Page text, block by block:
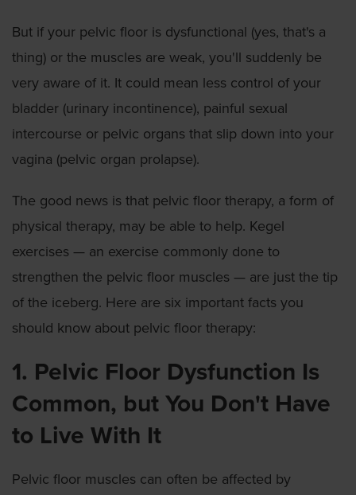
But if your pelvic floor is dysfunctional (yes, that's a
thing) or the muscles are weak, you'll suddenly be
very aware of it. It could mean less control of your
bladder (urinary incontinence), painful sexual
intercourse or pelvic organs that slip down into your
vagina (pelvic organ prolapse).
The good news is that pelvic floor therapy, a form of
physical therapy, may be able to help. Kegel
exercises — an exercise commonly done to
strengthen the pelvic floor muscles — are just the tip
of the iceberg. Here are six important facts you
should know about pelvic floor therapy:
1. Pelvic Floor Dysfunction Is
Common, but You Don't Have
to Live With It
Pelvic floor muscles can often be affected by